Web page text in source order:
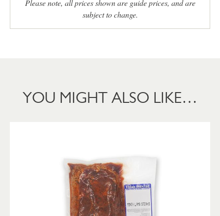
Please note, all prices shown are guide prices, and are
subject to change.
YOU MIGHT ALSO LIKE…